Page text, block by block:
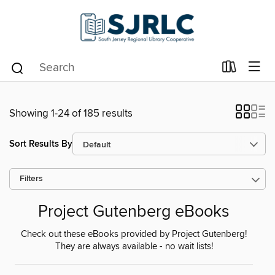
Showing 1-24 of 185 results
Sort Results By
Filters
Project Gutenberg eBooks
Check out these eBooks provided by Project Gutenberg!
They are always available - no wait lists!